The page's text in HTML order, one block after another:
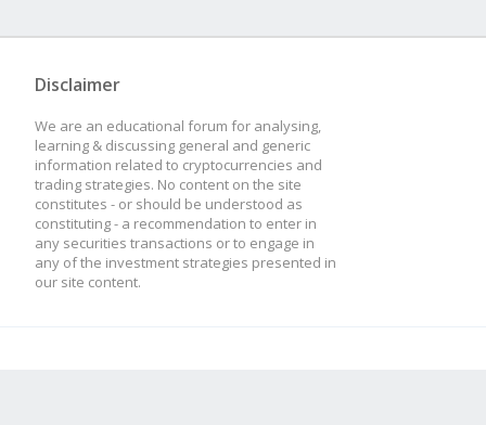
Disclaimer
We are an educational forum for analysing,
learning & discussing general and generic
information related to cryptocurrencies and
trading strategies. No content on the site
constitutes - or should be understood as
constituting - a recommendation to enter in
any securities transactions or to engage in
any of the investment strategies presented in
our site content.